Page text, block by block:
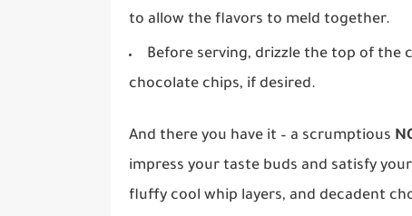
to allow the flavors to meld together.
Before serving, drizzle the top of the
chocolate chips, if desired.
And there you have it – a scrumptious
impress your taste buds and satisfy
fluffy cool whip layers, and decadent